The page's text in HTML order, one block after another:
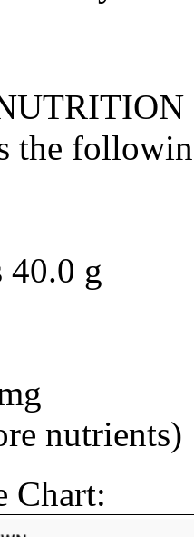
the
40.0 g
nutrients)
Chart: